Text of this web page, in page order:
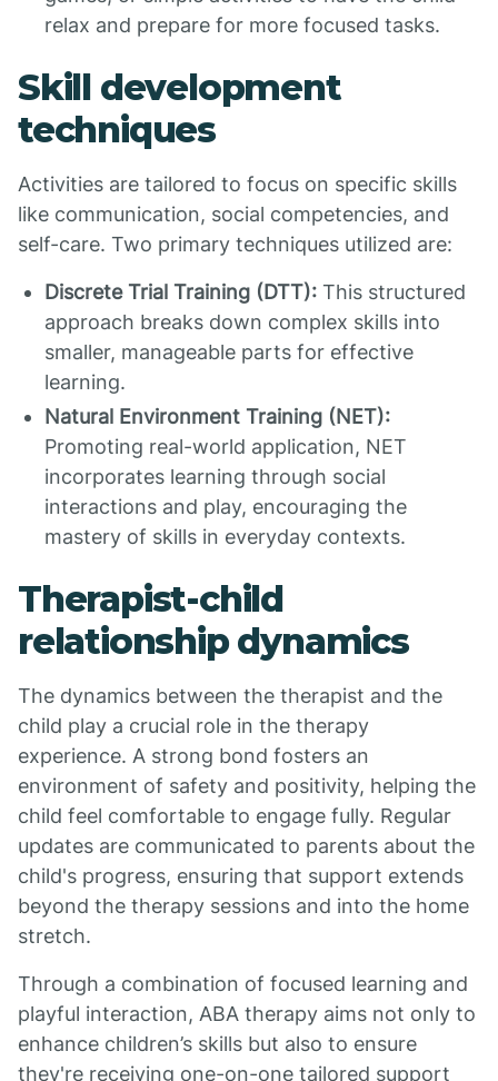
relax and prepare for more focused tasks.
Skill development
techniques
Activities are tailored to focus on specific skills
like communication, social competencies, and
self-care. Two primary techniques utilized are:
Discrete Trial Training (DTT): This structured
approach breaks down complex skills into
smaller, manageable parts for effective
learning.
Natural Environment Training (NET):
Promoting real-world application, NET
incorporates learning through social
interactions and play, encouraging the
mastery of skills in everyday contexts.
Therapist-child
relationship dynamics
The dynamics between the therapist and the
child play a crucial role in the therapy
experience. A strong bond fosters an
environment of safety and positivity, helping the
child feel comfortable to engage fully. Regular
updates are communicated to parents about the
child's progress, ensuring that support extends
beyond the therapy sessions and into the home
stretch.
Through a combination of focused learning and
playful interaction, ABA therapy aims not only to
enhance children’s skills but also to ensure
they're receiving one-on-one tailored support